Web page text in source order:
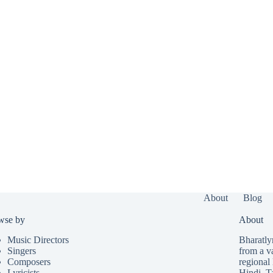
About Blog
by
Music Directors
Singers
Composers
About
from a
regional